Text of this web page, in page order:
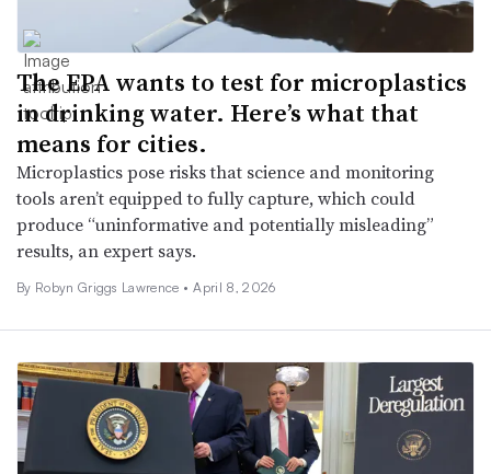
The EPA wants to test for microplastics
in drinking water. Here’s what that
means for cities.
Microplastics pose risks that science and monitoring
tools aren’t equipped to fully capture, which could
produce “uninformative and potentially misleading”
results, an expert says.
By Robyn Griggs Lawrence • April 8, 2026